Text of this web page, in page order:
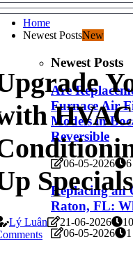
Home
Newest PostsNew
Newest Posts
Are
Furnace Air
Models in
Reversible
06-05-2026
Replacing an
Raton, FL:
06-05-2026
Specials
Lý Luân 21-06-2026